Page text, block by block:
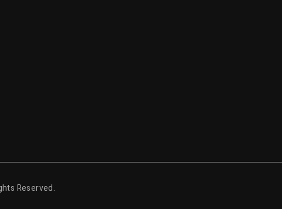
Reserved.